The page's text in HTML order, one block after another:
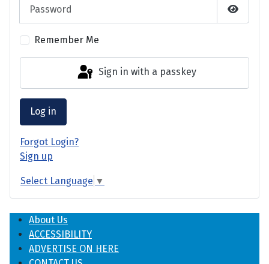
Show
Remember Me
Sign in with a passkey
Log in
Forgot Login?
Sign up
Select Language ▼
About Us
ACCESSIBILITY
ADVERTISE ON HERE